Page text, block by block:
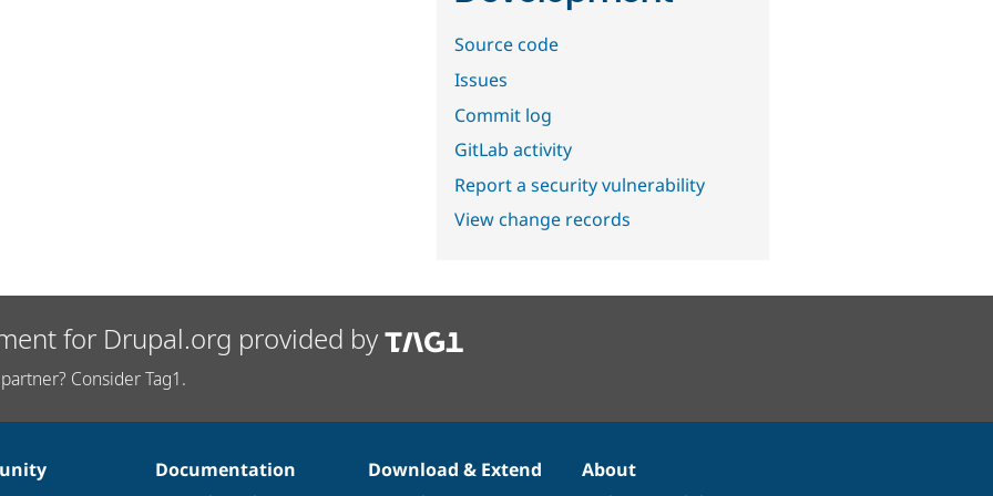
Source code
Issues
Commit log
GitLab activity
Report a security vulnerability
View change records
for Drupal.org provided by
Consider Tag1.
Documentation
Download & Extend
About